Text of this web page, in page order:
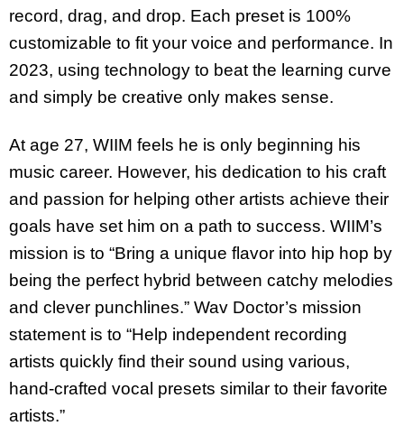
record, drag, and drop. Each preset is 100%
customizable to fit your voice and performance. In
2023, using technology to beat the learning curve
and simply be creative only makes sense.
At age 27, WIIM feels he is only beginning his
music career. However, his dedication to his craft
and passion for helping other artists achieve their
goals have set him on a path to success. WIIM’s
mission is to “Bring a unique flavor into hip hop by
being the perfect hybrid between catchy melodies
and clever punchlines.” Wav Doctor’s mission
statement is to “Help independent recording
artists quickly find their sound using various,
hand-crafted vocal presets similar to their favorite
artists.”